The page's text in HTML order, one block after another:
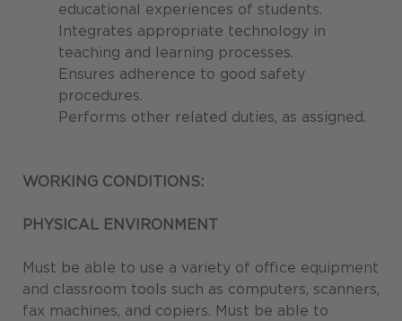
educational experiences of students.
Integrates appropriate technology in
teaching and learning processes.
Ensures adherence to good safety
procedures.
Performs other related duties, as assigned.
WORKING CONDITIONS:
PHYSICAL ENVIRONMENT
Must be able to use a variety of office equipment
and classroom tools such as computers, scanners,
fax machines, and copiers. Must be able to